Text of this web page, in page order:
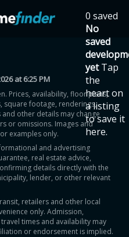
0 saved
No
saved
yet Tap
the
heart on
a listing
to save it
here.
at 6:25 PM
Prices, availability, floor plans,
square footage, renderings,
other details may change
or omissions. Images and
examples only.
and advertising
real estate advice,
details directly with the
lender, or other relevant
retailers and other local
only. Admission,
times and availability may
or endorsement is implied.
Calculator
you
home?
could save up to
home.